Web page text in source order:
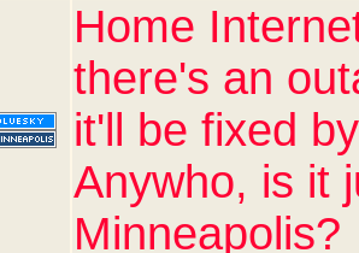
Home
there's an
it'll be fixed
Anywho, is it
Minneapolis?